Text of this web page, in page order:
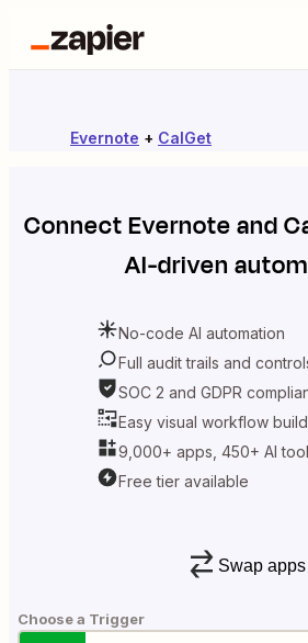
Evernote + CalGet
ConnectEvernoteand
AI-driven
No-code AI automation
Full audit trails and
SOC 2 and GDPR
Easy visual workflow
9,000+ apps, 450+ AI
Free tier available
Swap apps
Choose a Trigger